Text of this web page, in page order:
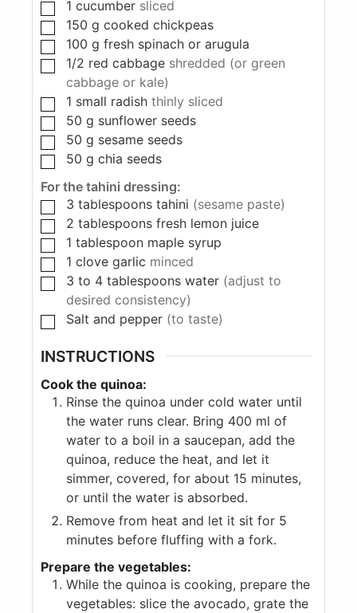
1 cucumber sliced
150 g cooked chickpeas
100 g fresh spinach or arugula
1/2 red cabbage shredded (or green
cabbage or kale)
1 small radish thinly sliced
50 g sunflower seeds
50 g sesame seeds
50 g chia seeds
For the tahini dressing:
3 tablespoons tahini (sesame paste)
2 tablespoons fresh lemon juice
1 tablespoon maple syrup
1 clove garlic minced
3 to 4 tablespoons water (adjust to
desired consistency)
Salt and pepper (to taste)
INSTRUCTIONS
Cook the quinoa:
Rinse the quinoa under cold water until
the water runs clear. Bring 400 ml of
water to a boil in a saucepan, add the
quinoa, reduce the heat, and let it
simmer, covered, for about 15 minutes,
or until the water is absorbed.
Remove from heat and let it sit for 5
minutes before fluffing with a fork.
Prepare the vegetables:
While the quinoa is cooking, prepare the
vegetables: slice the avocado, grate the